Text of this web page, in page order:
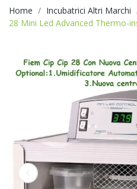
Home Incubatrici Altri Marchi
28 Mini Led Advanced Thermo-